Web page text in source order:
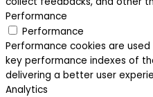
Performance
Performance
Performance cookies are
key performance indexes of
delivering a better user
Analytics